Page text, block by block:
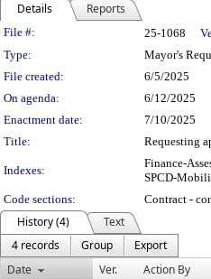
Details Reports
Legislation
File #: 25-1068
Type:
Mayor's
File created:
6/5/2025
On agenda:
6/12/2025
Enactment date:
7/10/2025
Title:
Requesting
Indexes:
Finance-
SPCD-
Code sections:
Contract -
History (4)
Text
4 records
Group
Export
Date
Ver. Action By